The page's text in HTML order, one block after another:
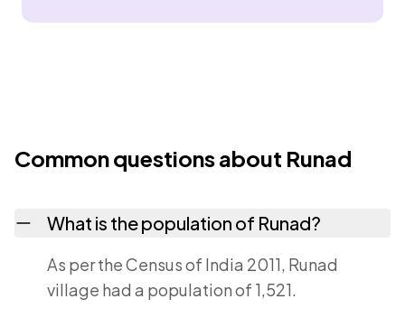
Common questions about Runad
What is the population of Runad?
As per the Census of India 2011, Runad
village had a population of 1,521.